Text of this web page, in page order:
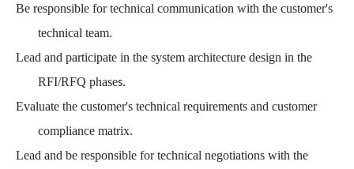
Be responsible for technical communication with the customer's
technical team.
Lead and participate in the system architecture design in the
RFI/RFQ phases.
Evaluate the customer's technical requirements and customer
compliance matrix.
Lead and be responsible for technical negotiations with the